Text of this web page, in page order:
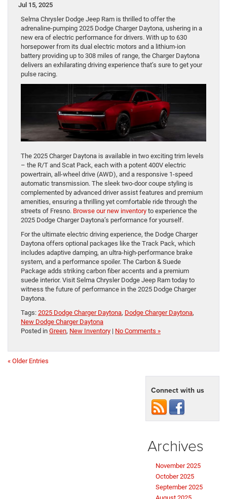
Jul 15, 2025
Selma Chrysler Dodge Jeep Ram is thrilled to offer the
adrenaline-pumping 2025 Dodge Charger Daytona, ushering in a
new era of electric performance for drivers. With up to 630
horsepower from its dual electric motors and a lithium-ion
battery providing up to 308 miles of range, the Charger Daytona
delivers an exhilarating driving experience that’s sure to get your
pulse racing.
The 2025 Charger Daytona is available in two exciting trim levels
– the R/T and Scat Pack, each with a potent 400V electric
powertrain, all-wheel drive (AWD), and a responsive 1-speed
automatic transmission. The sleek two-door coupe styling is
complemented by advanced driver assist features and premium
amenities, ensuring a thrilling yet comfortable ride through the
streets of Fresno. Browse our new inventory to experience the
2025 Dodge Charger Daytona’s performance for yourself.
For the ultimate electric driving experience, the Dodge Charger
Daytona offers optional packages like the Track Pack, which
includes adaptive damping, an ultra-high-performance brake
system, and a performance spoiler. The Carbon & Suede
Package adds striking carbon fiber accents and a premium
suede interior. Visit Selma Chrysler Dodge Jeep Ram today to
witness the future of performance in the 2025 Dodge Charger
Daytona.
Tags: 2025 Dodge Charger Daytona, Dodge Charger Daytona,
New Dodge Charger Daytona
Posted in Green, New Inventory | No Comments »
« Older Entries
Connect with us
Archives
November 2025
October 2025
September 2025